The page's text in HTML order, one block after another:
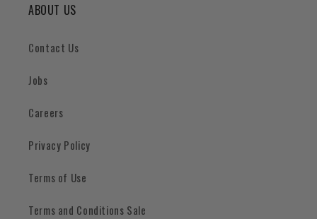
ABOUT US
Contact Us
Jobs
Careers
Privacy Policy
Terms of Use
Terms and Conditions Sale